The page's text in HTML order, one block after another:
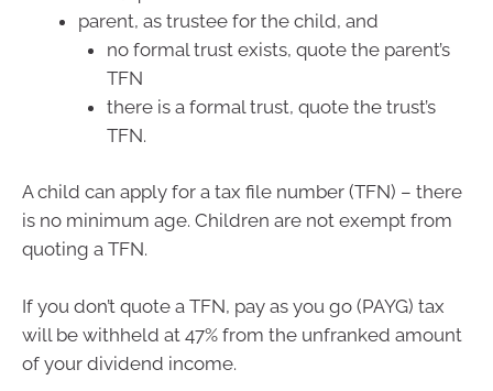
parent, as trustee for the child, and
no formal trust exists, quote the parent’s
TFN
there is a formal trust, quote the trust’s
TFN.
A child can apply for a tax file number (TFN) – there
is no minimum age. Children are not exempt from
quoting a TFN.
If you don’t quote a TFN, pay as you go (PAYG) tax
will be withheld at 47% from the unfranked amount
of your dividend income.